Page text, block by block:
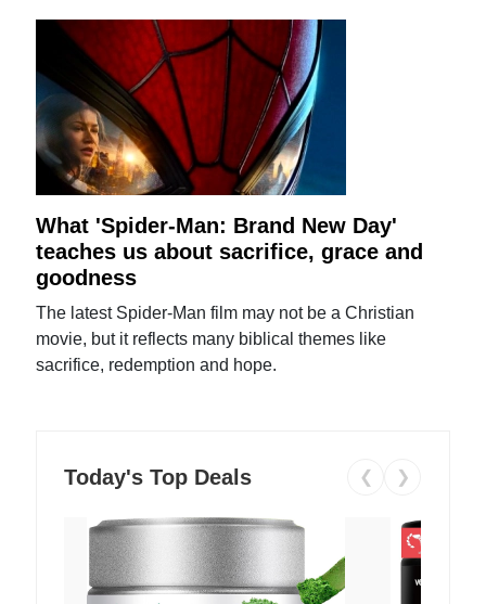
What 'Spider-Man: Brand New Day'
teaches us about sacrifice, grace and
goodness
The latest Spider-Man film may not be a Christian
movie, but it reflects many biblical themes like
sacrifice, redemption and hope.
Today's Top Deals ❮ ❯